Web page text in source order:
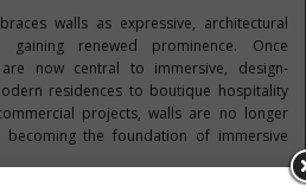
walls as expressive, architectural
gaining renewed prominence. Once
now central to immersive, design-
residences to boutique hospitality
projects, walls are no longer
becoming the foundation of immersive